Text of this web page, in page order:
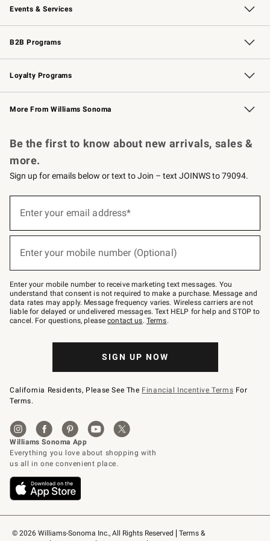
Events & Services
Wedding & Gift Registry Free Design Services
Events Knife Sharpening
Gift Cards
B2B Programs
B2B Overview Contract
Trade Professional Chefs
Corporate Gifting
Loyalty Programs
Williams Sonoma Credit Card Key Rewards
Williams Sonoma Reserve
More From Williams Sonoma
© 2026 Williams-Sonoma Inc., All Rights Reserved
Terms &
Be the first to know about new arrivals, sales &
more.
Sign up for emails below or text to Join – text JOINWS to 79094.
below
Join
–
text
JOINWS
to
79094.
Enter your email address*
Enter your mobile number (Optional)
Enter your mobile number to receive marketing text messages. You
understand that consent is not required to make a purchase. Message and
data rates may apply. Message frequency varies. Wireless carriers are not
liable for delayed or undelivered messages. Text HELP for help and STOP to
cancel. For questions, pleasecontact us. Terms.
SIGN UP NOW
California Residents, Please See The Financial Incentive Terms For
Terms.